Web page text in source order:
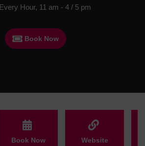
Hour, 11 am - 4 / 5 pm
Book Now
Book Now Website